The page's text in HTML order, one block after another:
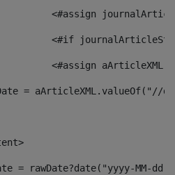
<#assign
<#assign
= aArticleXML.valueOf("//
= rawDate?date("yyyy-MM-